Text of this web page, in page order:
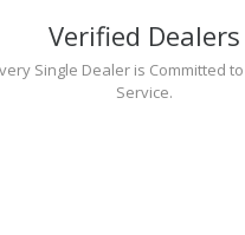
Verified Dealers
Single Dealer is Committed
Service.